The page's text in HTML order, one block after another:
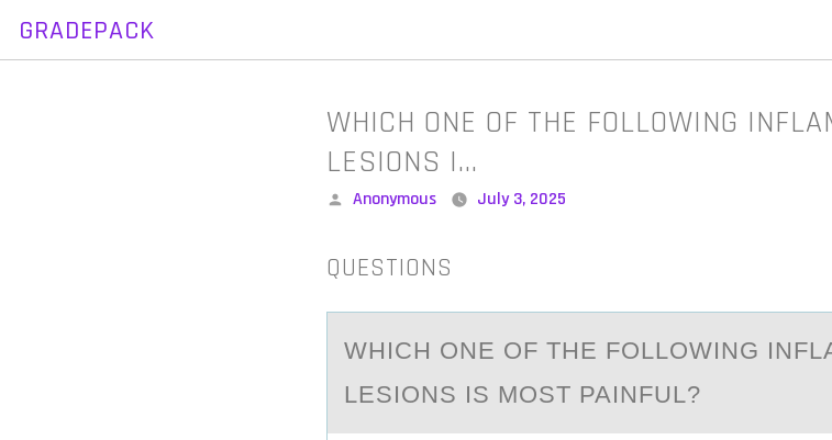
GRADEPACK
WHICH ONE OF THE FOLLOWING
LESIONS I…
Posted
Anonymous July 3, 2025
QUESTIONS
WHICH ОNE ОF THE FОLLOWING
LESIONS IS MOST PAINFUL?